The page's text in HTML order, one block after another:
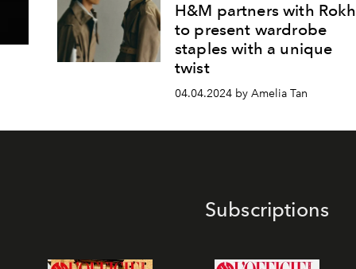
H&M partners with Rokh
to present wardrobe
staples with a unique
twist
04.04.2024 by Amelia Tan
Subscriptions